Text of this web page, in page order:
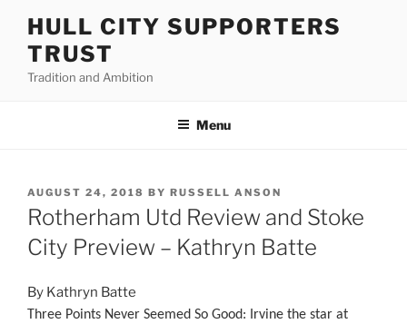
content
HULL CITY SUPPORTERS
TRUST
Tradition and Ambition
Menu
POSTED
ON
AUGUST 24, 2018 BY RUSSELL ANSON
Rotherham Utd Review and Stoke
City Preview – Kathryn Batte
By Kathryn Batte
Three Points Never Seemed So Good: Irvine the star at